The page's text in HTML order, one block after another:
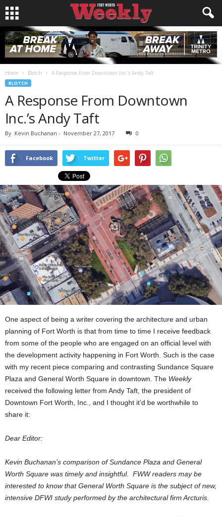
Home Blotch A Response From Downtown Inc.’s Andy Taft
BLOTCH
A Response From Downtown
Inc.’s Andy Taft
By Kevin Buchanan - November 27, 2017 0
Facebook Twitter
One aspect of being a writer covering the architecture and urban
planning of Fort Worth is that from time to time I receive feedback
from some of the people who are engaged on an official level with
the development activity happening in Fort Worth. Such is the case
with my recent piece comparing and contrasting Sundance Square
Plaza and General Worth Square in downtown. The Weekly
received the following letter from Andy Taft, the president of
Downtown Fort Worth, Inc., and I thought it’d be worthwhile to
share it:
Dear Editor:
Kevin Buchanan’s comparison of Sundance Plaza and General
Worth Square was timely and insightful. FWW readers may be
interested to know that General Worth Square is the subject of new,
intensive DFWI study performed by the architectural firm Arcturis.